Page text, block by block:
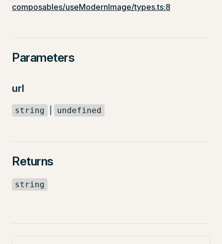
composables/useModernImage/types.ts:8
Parameters
url
string undefined
Returns
string